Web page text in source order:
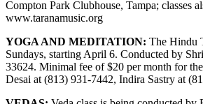
Compton Park Clubhouse, Tampa; classes
www.taranamusic.org
YOGA AND MEDITATION: The Hindu
Sundays, starting April 6. Conducted by
33624. Minimal fee of $20 per month for
Desai at (813) 931-7442, Indira Sastry at